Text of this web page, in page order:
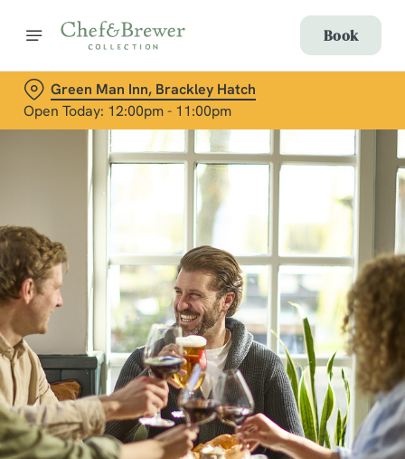
Book
Green Man Inn, Brackley Hatch
Open Today: 12:00pm - 11:00pm